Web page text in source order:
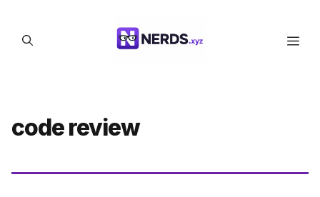
content
code review